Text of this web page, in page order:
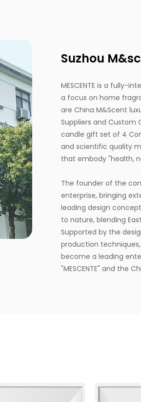
Suzhou
MESCENTE is a fully-
a focus on home
are China M&Scent
Suppliers and Custom
candle gift set of 4
and scientific quality
that embody "health,
The founder of the
enterprise, bringing
leading design
to nature, blending
Supported by the
production
become a leading
"MESCENTE" and the
The products are